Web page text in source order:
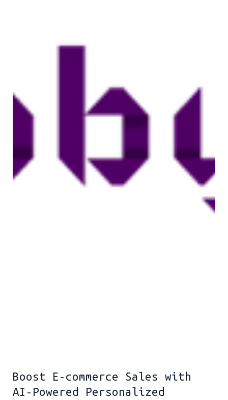
Boost E-commerce Sales with
AI-Powered Personalized